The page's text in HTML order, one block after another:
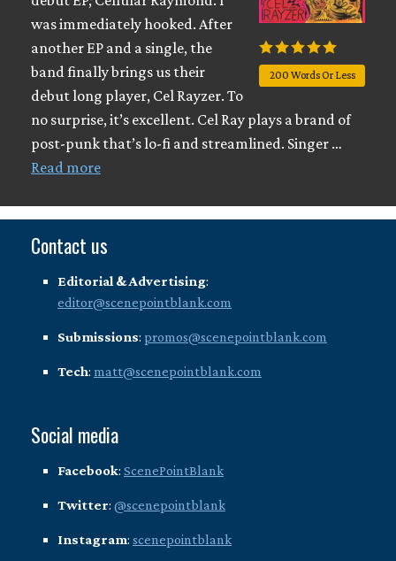
200 Words Or Less
was immediately hooked. After
another EP and a single, the
band finally brings us their
debut long player, Cel Rayzer. To
no surprise, it’s excellent. Cel Ray plays a brand of
post-punk that’s lo-fi and streamlined. Singer …
Read more
Contact us
Editorial & Advertising:
editor@scenepointblank.com
Submissions: promos@scenepointblank.com
Tech: matt@scenepointblank.com
Social media
Facebook: ScenePointBlank
Twitter: @scenepointblank
Instagram: scenepointblank